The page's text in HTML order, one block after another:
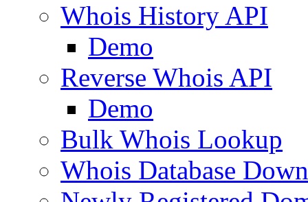
Whois History API
Demo
Reverse Whois API
Demo
Bulk Whois Lookup
Whois Database